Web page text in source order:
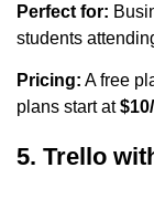
Perfect for:
students
Pricing: A free
plans start at
5. Trello